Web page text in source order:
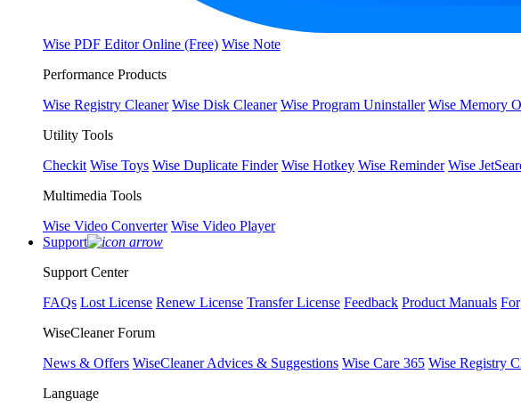
Wise PDF Editor Online (Free) Wise Note
Performance Products
Wise Registry Cleaner Wise Disk Cleaner Wise Program Uninstaller Wise Memory
Utility Tools
Checkit Wise Toys Wise Duplicate Finder Wise Hotkey Wise Reminder Wise
Multimedia Tools
Wise Video Converter Wise Video Player
Support
Support Center
FAQs Lost License Renew License Transfer License Feedback Product Manuals
WiseCleaner Forum
News & Offers WiseCleaner Advices & Suggestions Wise Care 365 Wise Registry
Language